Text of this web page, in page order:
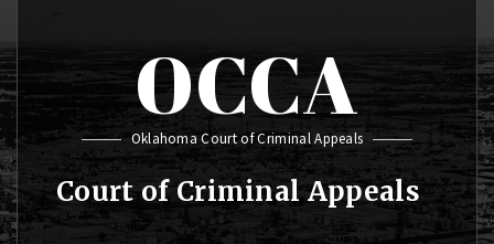
OCCA
Oklahoma Court of Criminal Appeals
Court of Criminal Appeals